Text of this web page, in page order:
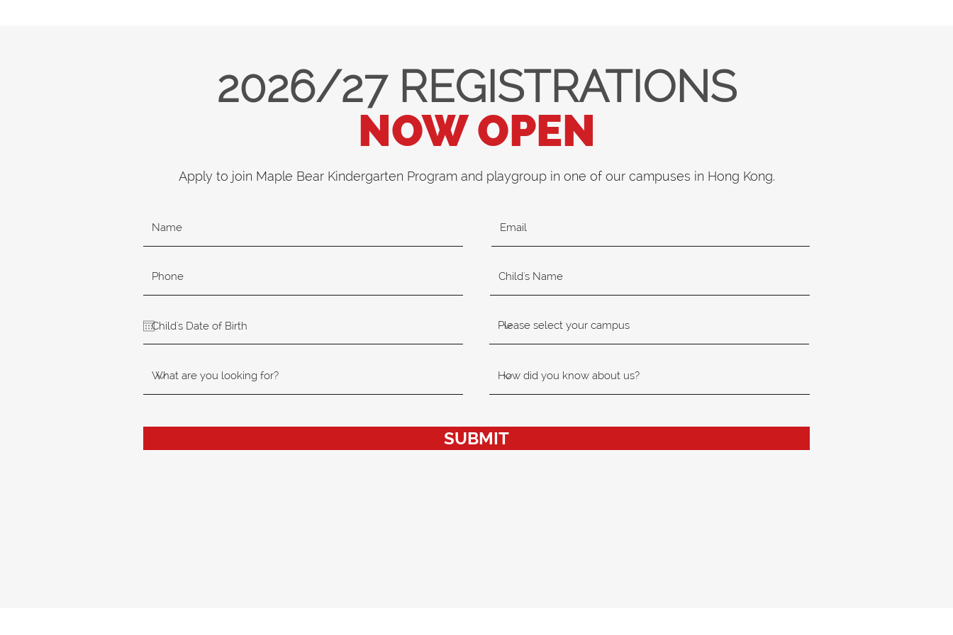
2026/27 REGISTRATIONS
NOW OPEN
Apply to join Maple Bear Kindergarten Program and playgroup in one of our campuses in Hong Kong.
SUBMIT